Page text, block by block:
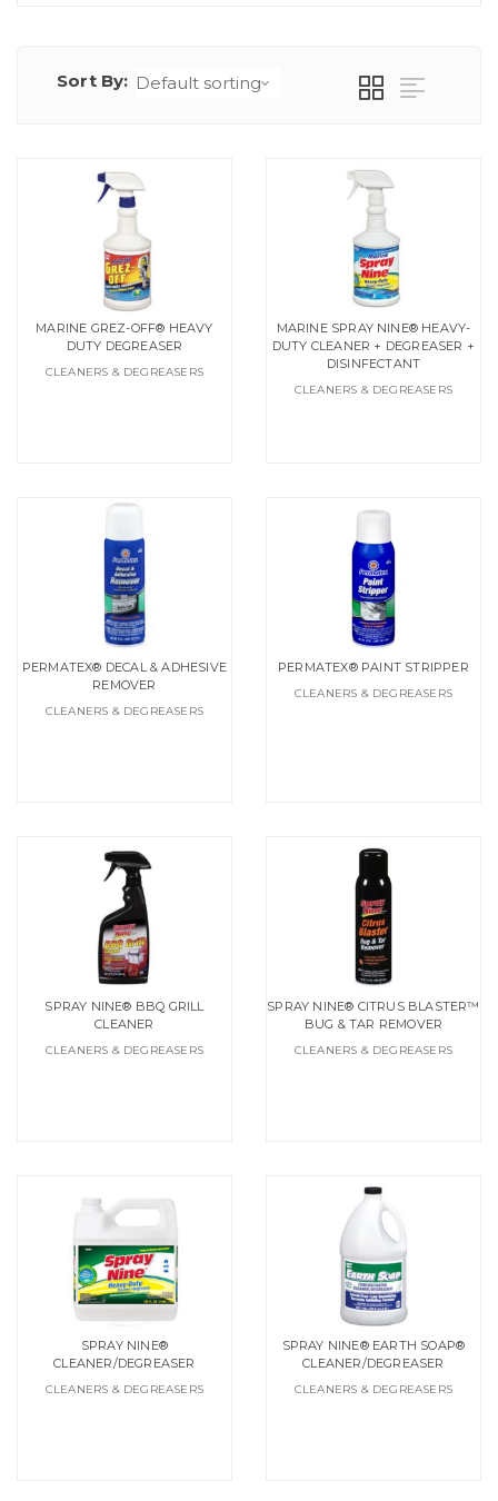
Sort By:
MARINE GREZ-OFF® HEAVY
DUTY DEGREASER
CLEANERS & DEGREASERS
MARINE SPRAY NINE® HEAVY-
DUTY CLEANER + DEGREASER +
DISINFECTANT
CLEANERS & DEGREASERS
PERMATEX® DECAL & ADHESIVE
REMOVER
CLEANERS & DEGREASERS
PERMATEX® PAINT STRIPPER
CLEANERS & DEGREASERS
SPRAY NINE® BBQ GRILL
CLEANER
CLEANERS & DEGREASERS
SPRAY NINE® CITRUS BLASTER™
BUG & TAR REMOVER
CLEANERS & DEGREASERS
SPRAY NINE®
CLEANER/DEGREASER
CLEANERS & DEGREASERS
SPRAY NINE® EARTH SOAP®
CLEANER/DEGREASER
CLEANERS & DEGREASERS